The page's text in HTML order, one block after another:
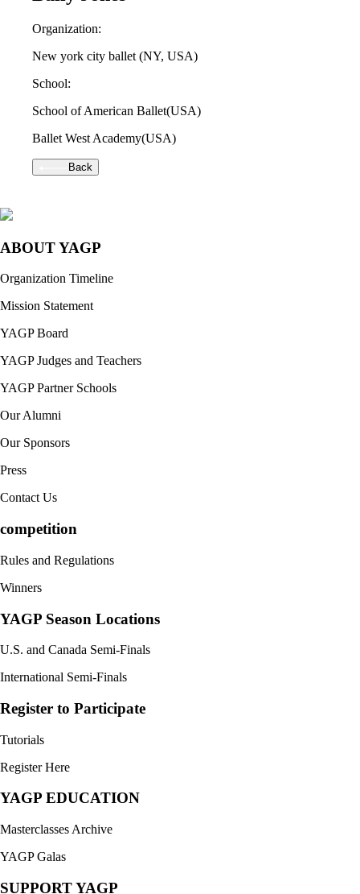
Organization:
New york city ballet (NY, USA)
School:
School of American Ballet(USA)
Ballet West Academy(USA)
Back
ABOUT YAGP
Organization Timeline
Mission Statement
YAGP Board
YAGP Judges and Teachers
YAGP Partner Schools
Our Alumni
Our Sponsors
Press
Contact Us
competition
Rules and Regulations
Winners
YAGP Season Locations
U.S. and Canada Semi-Finals
International Semi-Finals
Register to Participate
Tutorials
Register Here
YAGP EDUCATION
Masterclasses Archive
YAGP Galas
SUPPORT YAGP